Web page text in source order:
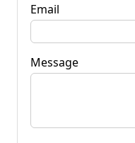
Email
Message